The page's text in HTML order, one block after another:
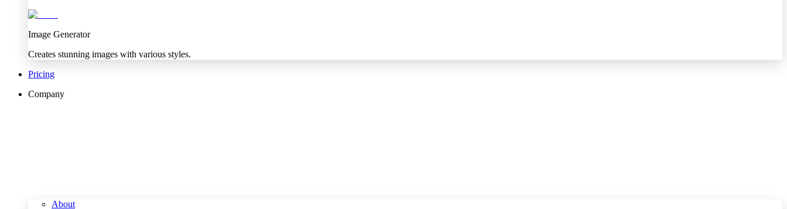
Image Generator
Creates stunning images with various styles.
Pricing
Company
About